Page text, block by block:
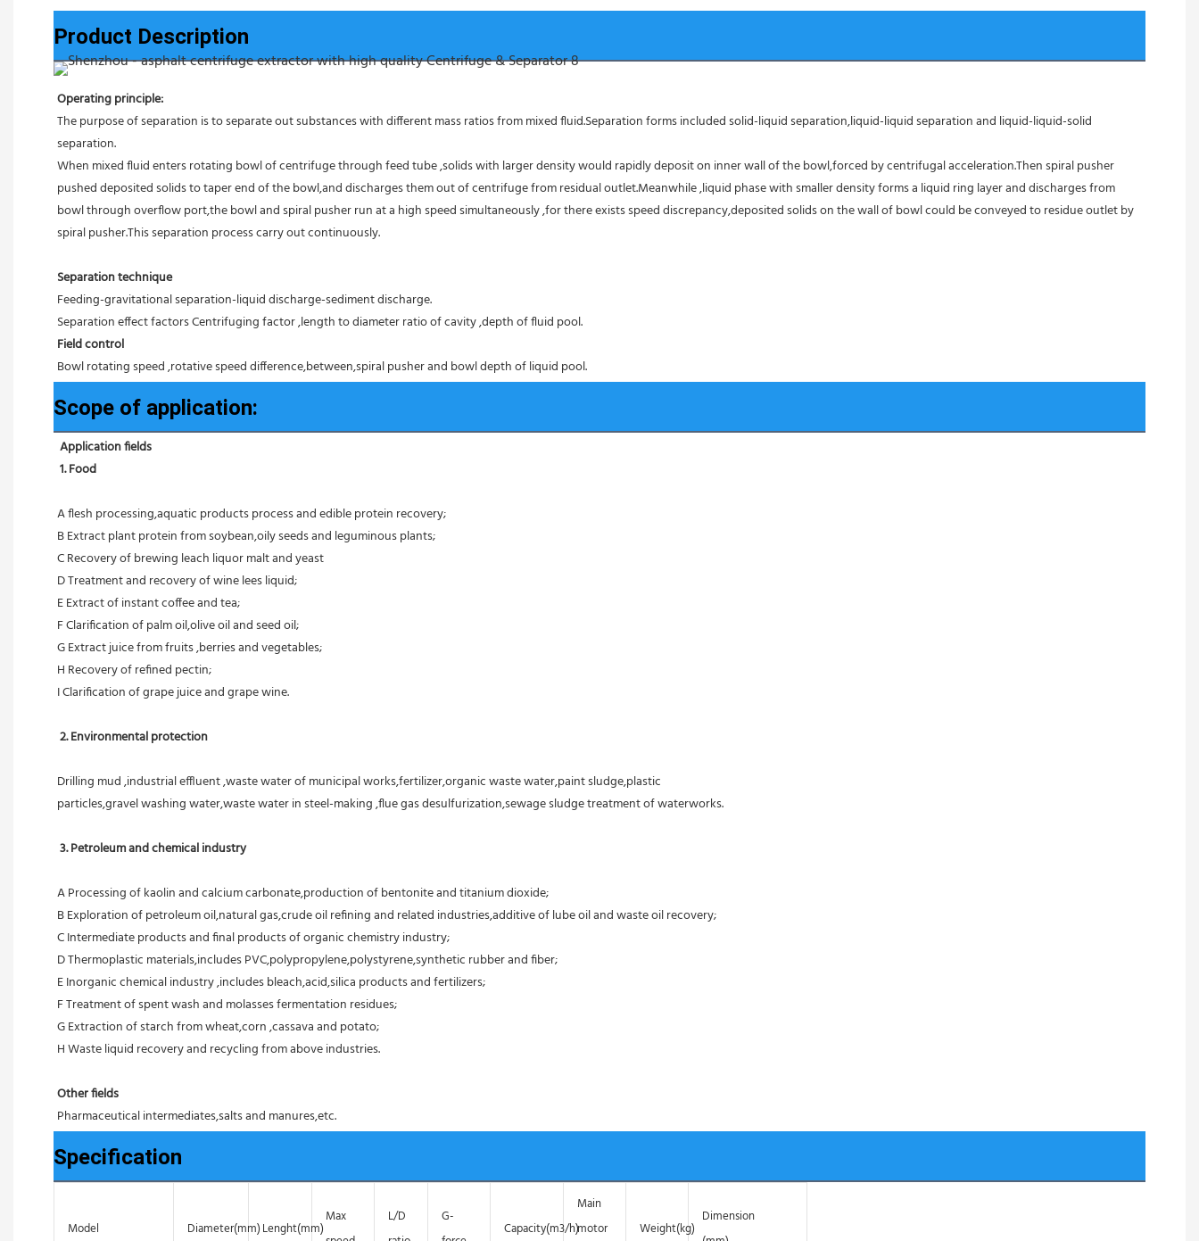
Product Description
Operating principle:
The purpose of separation is to separate out substances with different mass ratios from mixed fluid.Separation forms included solid-liquid separation,liquid-liquid separation and liquid-liquid-solid
separation.
When mixed fluid enters rotating bowl of centrifuge through feed tube ,solids with larger density would rapidly deposit on inner wall of the bowl,forced by centrifugal acceleration.Then spiral pusher
pushed deposited solids to taper end of the bowl,and discharges them out of centrifuge from residual outlet.Meanwhile ,liquid phase with smaller density forms a liquid ring layer and discharges from
bowl through overflow port,the bowl and spiral pusher run at a high speed simultaneously ,for there exists speed discrepancy,deposited solids on the wall of bowl could be conveyed to residue outlet by
spiral pusher.This separation process carry out continuously.
Separation technique
Feeding-gravitational separation-liquid discharge-sediment discharge.
Separation effect factors Centrifuging factor ,length to diameter ratio of cavity ,depth of fluid pool.
Field control
Bowl rotating speed ,rotative speed difference,between,spiral pusher and bowl depth of liquid pool.
Scope of application:
Application fields
1. Food
A flesh processing,aquatic products process and edible protein recovery;
B Extract plant protein from soybean,oily seeds and leguminous plants;
C Recovery of brewing leach liquor malt and yeast
D Treatment and recovery of wine lees liquid;
E Extract of instant coffee and tea;
F Clarification of palm oil,olive oil and seed oil;
G Extract juice from fruits ,berries and vegetables;
H Recovery of refined pectin;
I Clarification of grape juice and grape wine.
2. Environmental protection
Drilling mud ,industrial effluent ,waste water of municipal works,fertilizer,organic waste water,paint sludge,plastic
particles,gravel washing water,waste water in steel-making ,flue gas desulfurization,sewage sludge treatment of waterworks.
3. Petroleum and chemical industry
A Processing of kaolin and calcium carbonate,production of bentonite and titanium dioxide;
B Exploration of petroleum oil,natural gas,crude oil refining and related industries,additive of lube oil and waste oil recovery;
C Intermediate products and final products of organic chemistry industry;
D Thermoplastic materials,includes PVC,polypropylene,polystyrene,synthetic rubber and fiber;
E Inorganic chemical industry ,includes bleach,acid,silica products and fertilizers;
F Treatment of spent wash and molasses fermentation residues;
G Extraction of starch from wheat,corn ,cassava and potato;
H Waste liquid recovery and recycling from above industries.
Other fields
Pharmaceutical intermediates,salts and manures,etc.
Specification
Model Diameter(mm)Lenght(mm)
Max
L/D
G-
Capacity(m3/h)
Main
motor
Weight(kg)
Dimension